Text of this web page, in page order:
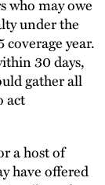
under the
year.
30 days,
gather all
act
a host of
have offered